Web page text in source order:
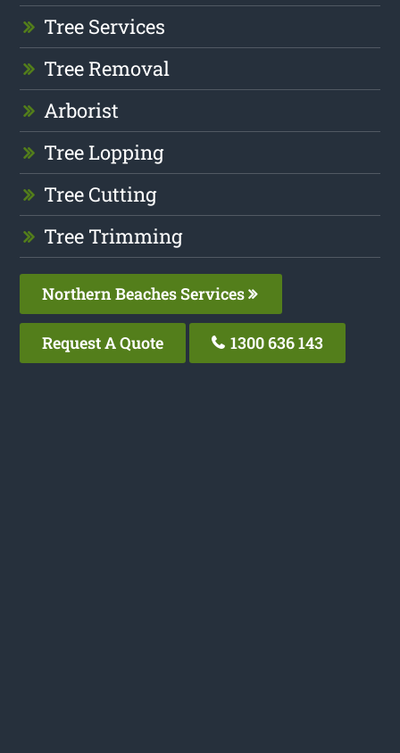
Tree Services
Tree Removal
Arborist
Tree Lopping
Tree Cutting
Tree Trimming
Northern Beaches Services
Request A Quote 1300 636 143